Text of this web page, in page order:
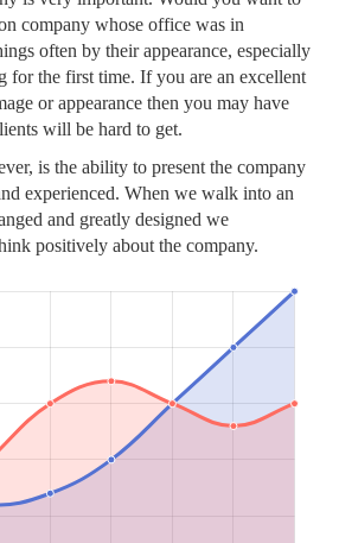
company whose office was in
often by their appearance, especially
for the first time. If you are an excellent
or appearance then you may have
will be hard to get.
is the ability to present the company
experienced. When we walk into an
and greatly designed we
positively about the company.